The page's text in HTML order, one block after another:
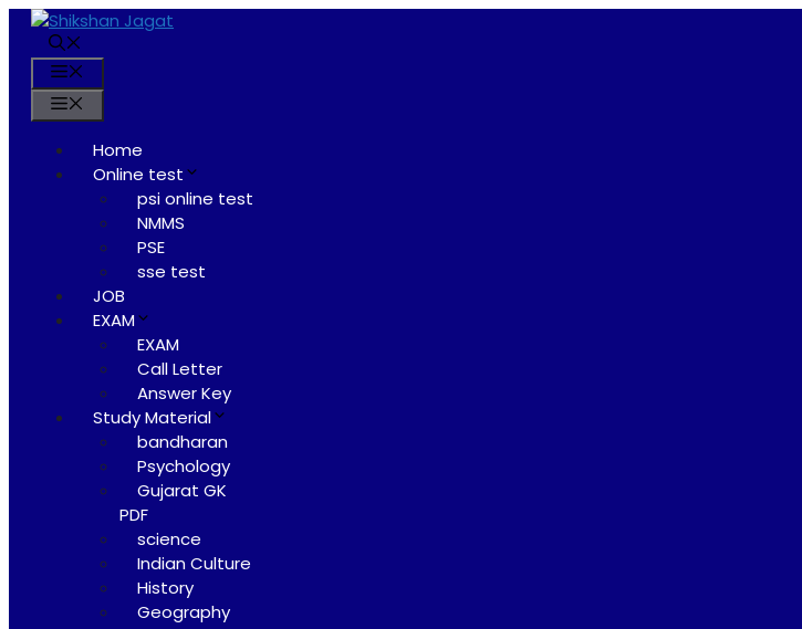
Skip
content
Home
Online test
psi online test
NMMS
PSE
sse test
JOB
EXAM
EXAM
Call Letter
Answer Key
Study Material
bandharan
Psychology
Gujarat GK
PDF
science
Indian Culture
History
Geography